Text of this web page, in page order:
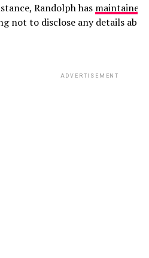
Randolph has maintained
not to disclose any details
ADVERTISEMENT